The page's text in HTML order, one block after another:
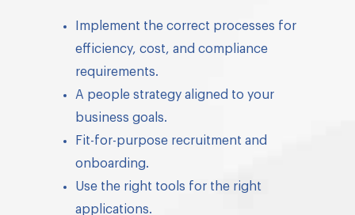
Implement the correct processes for
efficiency, cost, and compliance
requirements.
A people strategy aligned to your
business goals.
Fit-for-purpose recruitment and
onboarding.
Use the right tools for the right
applications.